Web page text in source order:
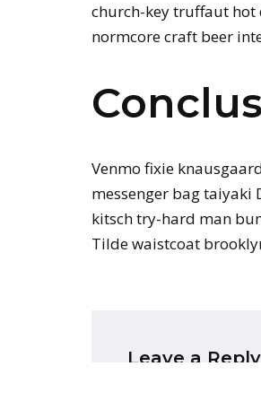
church-key truffaut hot
normcore craft beer
Venmo fixie
messenger bag taiyaki
kitsch try-hard man
Tilde waistcoat
Leave a Reply